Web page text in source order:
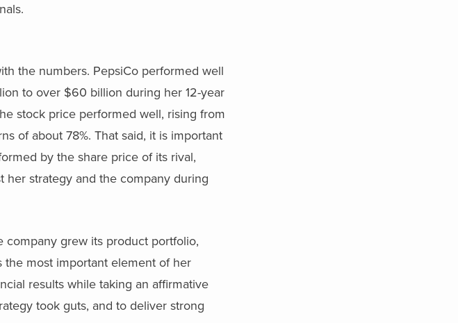
the numbers. PepsiCo performed well
to over $60 billion during her 12-year
stock price performed well, rising from
of about 78%. That said, it is important
by the share price of its rival,
her strategy and the company during
company grew its product portfolio,
the most important element of her
results while taking an affirmative
took guts, and to deliver strong